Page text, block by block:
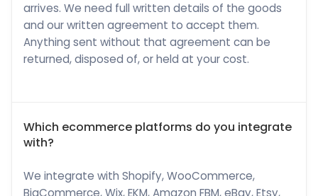
arrives. We need full written details of the goods
and our written agreement to accept them.
Anything sent without that agreement can be
returned, disposed of, or held at your cost.
Which ecommerce platforms do you integrate
with?
We integrate with Shopify, WooCommerce,
BigCommerce, Wix, EKM, Amazon FBM, eBay, Etsy,